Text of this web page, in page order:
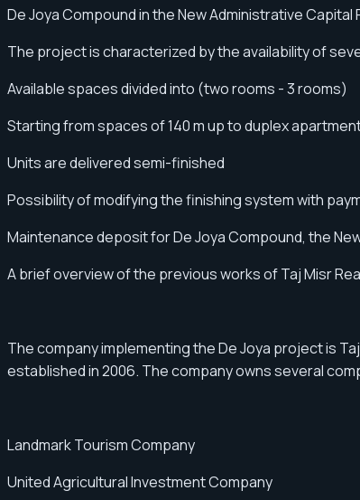
De Joya Compound in the New Administrative
The project is characterized by the availability of
Available spaces divided into (two rooms - 3 rooms)
Starting from spaces of 140 m up to duplex
Units are delivered semi-finished
Possibility of modifying the finishing system with
Maintenance deposit for De Joya Compound, the
A brief overview of the previous works of Taj Misr
The company implementing the De Joya project is
established in 2006. The company owns several
Landmark Tourism Company
United Agricultural Investment Company